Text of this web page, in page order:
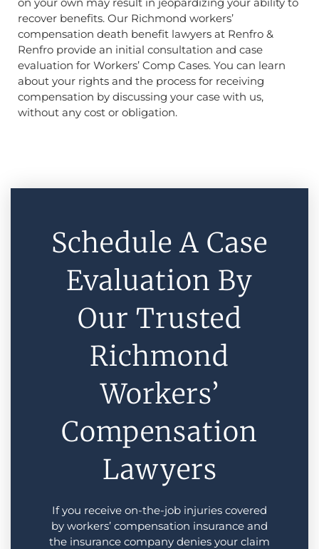
recover benefits. Our Richmond workers’
compensation death benefit lawyers at Renfro &
Renfro provide an initial consultation and case
evaluation for Workers’ Comp Cases. You can learn
about your rights and the process for receiving
compensation by discussing your case with us,
without any cost or obligation.
Schedule A Case
Evaluation By
Our Trusted
Richmond
Workers’
Compensation
Lawyers
If you receive on-the-job injuries covered
by workers’ compensation insurance and
the insurance company denies your claim